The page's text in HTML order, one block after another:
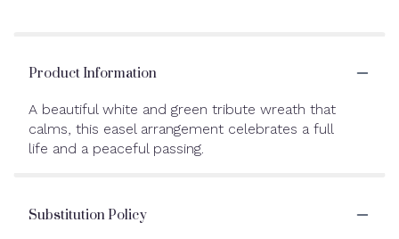
Product Information
A beautiful white and green tribute wreath that
calms, this easel arrangement celebrates a full
life and a peaceful passing.
Substitution Policy